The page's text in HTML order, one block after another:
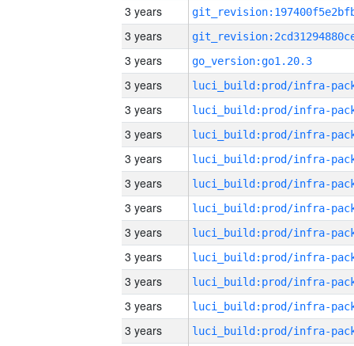
3 years
3 years
3 years
go_version:go1.20.3
3 years
3 years
3 years
3 years
3 years
3 years
3 years
3 years
3 years
3 years
3 years